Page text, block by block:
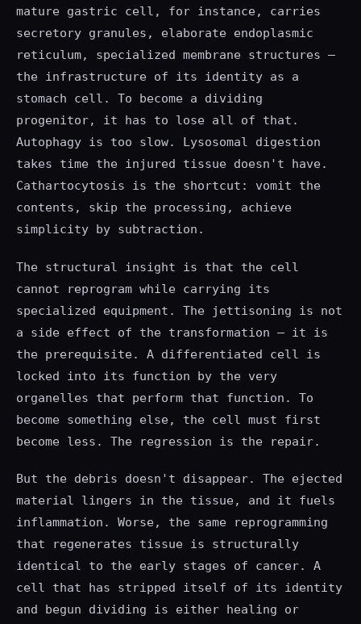
mature gastric cell, for instance, carries
secretory granules, elaborate endoplasmic
reticulum, specialized membrane structures —
the infrastructure of its identity as a
stomach cell. To become a dividing
progenitor, it has to lose all of that.
Autophagy is too slow. Lysosomal digestion
takes time the injured tissue doesn't have.
Cathartocytosis is the shortcut: vomit the
contents, skip the processing, achieve
simplicity by subtraction.
The structural insight is that the cell
cannot reprogram while carrying its
specialized equipment. The jettisoning is not
a side effect of the transformation — it is
the prerequisite. A differentiated cell is
locked into its function by the very
organelles that perform that function. To
become something else, the cell must first
become less. The regression is the repair.
But the debris doesn't disappear. The ejected
material lingers in the tissue, and it fuels
inflammation. Worse, the same reprogramming
that regenerates tissue is structurally
identical to the early stages of cancer. A
cell that has stripped itself of its identity
and begun dividing is either healing or